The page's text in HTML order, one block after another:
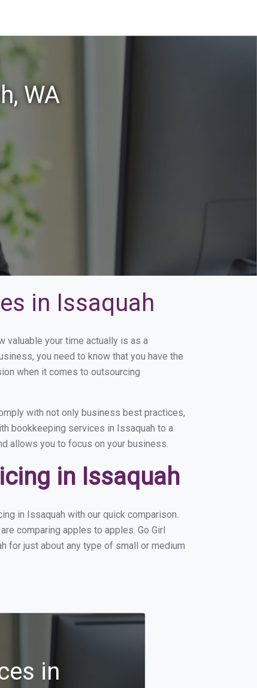
WA
in Issaquah
valuable your time actually is as a
you need to know that you have the
when it comes to outsourcing
with not only business best practices,
bookkeeping services in Issaquah to a
allows you to focus on your business.
in Issaquah
in Issaquah with our quick comparison.
comparing apples to apples. Go Girl
for just about any type of small or medium
in